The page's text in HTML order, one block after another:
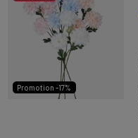
Promotion -17%